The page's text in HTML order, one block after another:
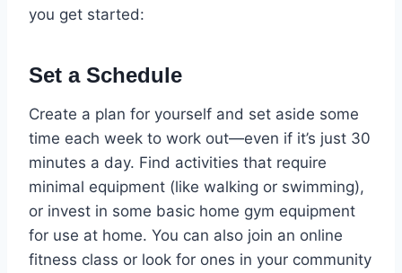
you get started:
Set a Schedule
Create a plan for yourself and set aside some
time each week to work out—even if it’s just 30
minutes a day. Find activities that require
minimal equipment (like walking or swimming),
or invest in some basic home gym equipment
for use at home. You can also join an online
fitness class or look for ones in your community